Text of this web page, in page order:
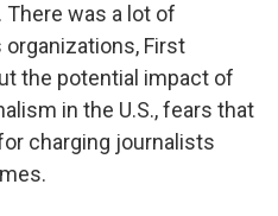
There was a lot of
First
the potential impact of
in the U.S., fears that
charging journalists